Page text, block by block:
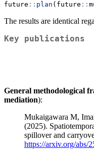
future :: plan (future ::
The results are identical
Key publications
General methodological
mediation):
Mukaigawara M,
(2025).
spillover and
https://arxiv.org/abs/